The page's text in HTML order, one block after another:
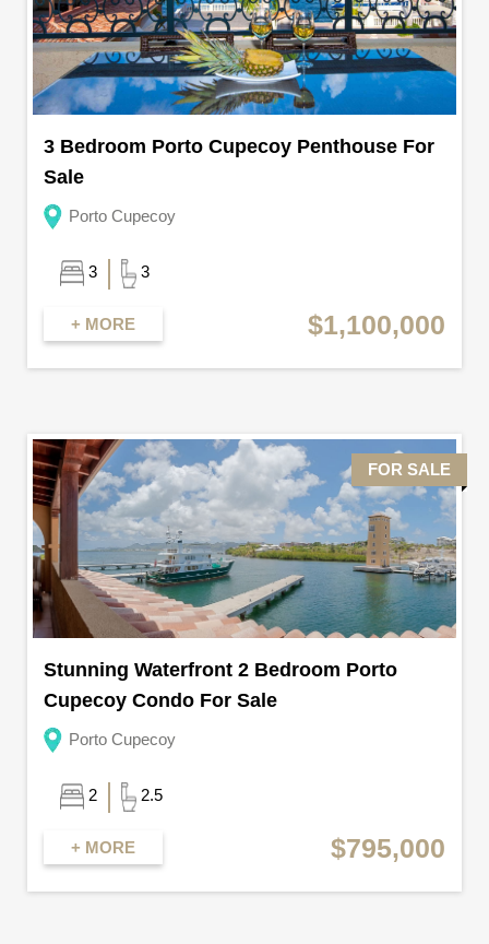
3 Bedroom Porto Cupecoy Penthouse For
Sale
Porto Cupecoy
3 3
+ MORE $1,100,000
FOR SALE
Stunning Waterfront 2 Bedroom Porto
Cupecoy Condo For Sale
Porto Cupecoy
2 2.5
+ MORE $795,000